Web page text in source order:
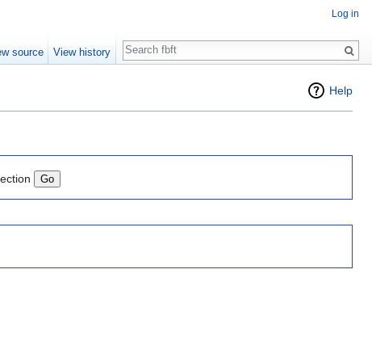
Help
Log in
source View history
Search